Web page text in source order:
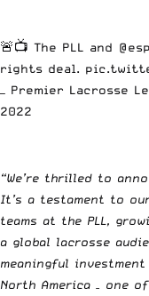
🚨📺 The PLL and
rights deal.
— Premier Lacrosse
2022
“We’re thrilled to
It’s a testament to
teams at the PLL,
a global lacrosse
meaningful
North America – one